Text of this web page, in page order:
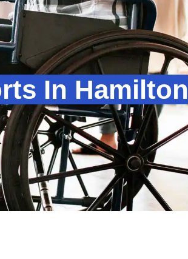
In Hamilton